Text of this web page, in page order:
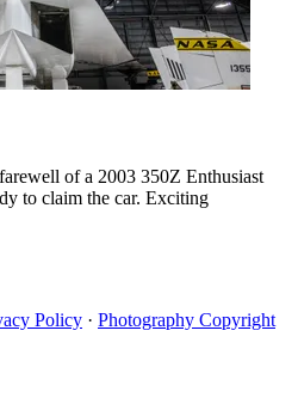
of a 2003 350Z Enthusiast
to claim the car. Exciting
Policy · Photography Copyright